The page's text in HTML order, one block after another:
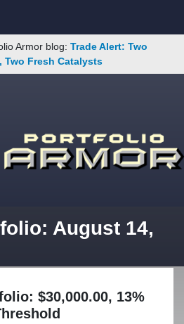
Armor blog: Trade Alert: Two
Two Fresh Catalysts
August 14,
$30,000.00, 13%